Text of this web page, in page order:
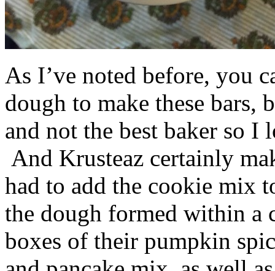
As I’ve noted before, you
dough to make these bars,
and not the best baker so
And Krusteaz certainly
had to add the cookie mix
the dough formed within a
boxes of their pumpkin